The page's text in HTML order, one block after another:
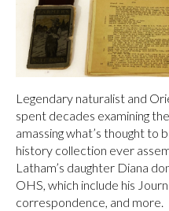
Legendary naturalist and
spent decades examining
amassing what’s thought to
history collection ever
Latham’s daughter Diana
OHS, which include his
correspondence, and more.